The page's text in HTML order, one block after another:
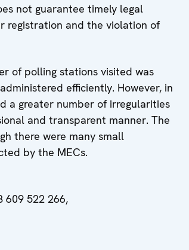
not guarantee timely legal
registration and the violation of
of polling stations visited was
efficiently. However, in
a greater number of irregularities
and transparent manner. The
there were many small
by the MECs.
609 522 266,